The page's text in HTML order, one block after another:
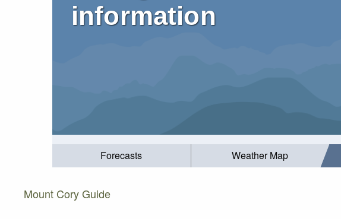
information
Forecasts Weather Map
Mount Cory Guide